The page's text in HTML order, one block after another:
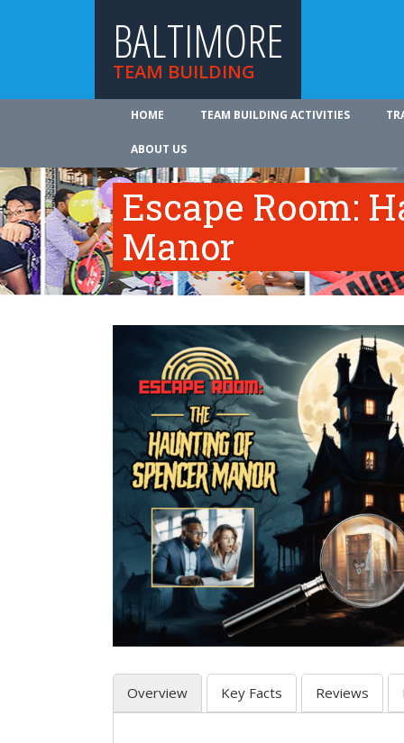
BALTIMORE
TEAM BUILDING
HOME TEAM BUILDING ACTIVITIES
ABOUT US
Escape Room:
Manor
Overview Key Facts Reviews